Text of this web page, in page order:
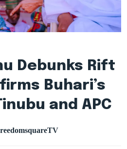
Debunks Rift
Buhari’s
and APC